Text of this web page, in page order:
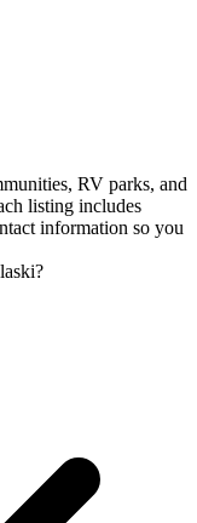
RV parks, and
listing includes
information so you